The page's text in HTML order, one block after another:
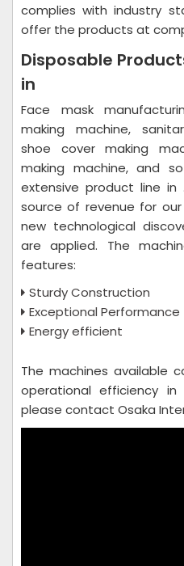
complies with industry
offer the products at
Disposable
in
Face mask
making machine,
shoe cover making
making machine, and
extensive product line
source of revenue for
new technological
are applied. The
features:
Sturdy Construction
Exceptional Performance
Energy efficient
The machines available
operational efficiency
please contact Osaka